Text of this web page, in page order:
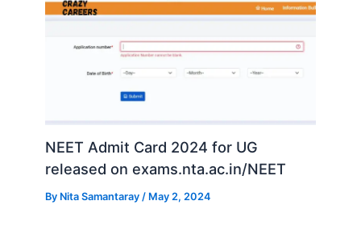
NEET Admit Card 2024 for UG
released on exams.nta.ac.in/NEET
By Nita Samantaray/ May 2, 2024